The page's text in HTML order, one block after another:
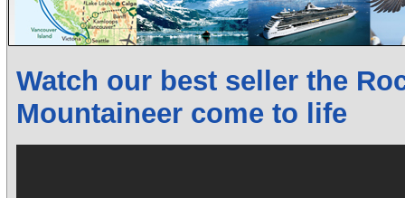
Watch our best seller the
Mountaineer come to life